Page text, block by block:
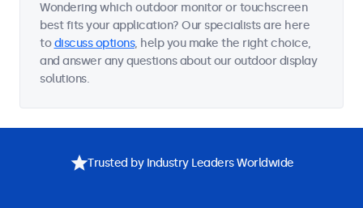
Wondering which outdoor monitor or touchscreen
best fits your application? Our specialists are here
todiscuss options, help you make the right choice,
and answer any questions about our outdoor display
solutions.
Trusted by Industry Leaders Worldwide